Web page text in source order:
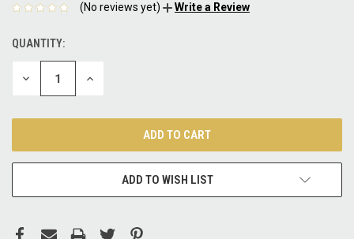
(No reviews yet) Write a Review
CURRENT
STOCK:
QUANTITY:
DECREASE INCREASE
ADD TO WISH LIST